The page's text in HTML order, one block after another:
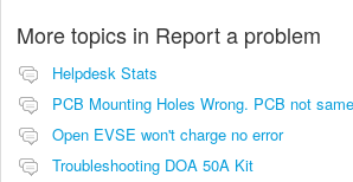
More topics in Report a problem
Helpdesk Stats
PCB Mounting Holes Wrong. PCB not
Open EVSE won't charge no error
Troubleshooting DOA 50A Kit